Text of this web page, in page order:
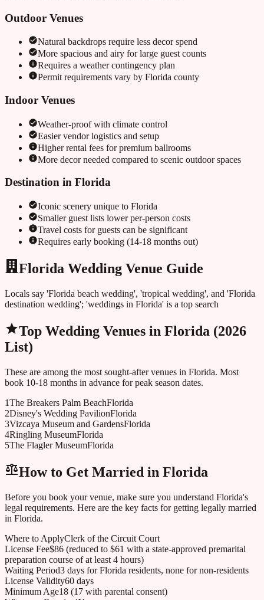
Outdoor Venues
Natural backdrops require less decor spend
More spacious and airy for large guest counts
Requires a weather contingency plan
Permit requirements vary by Florida county
Indoor Venues
Weather-proof with climate control
Easier vendor logistics and setup
Higher rental fees for premium ballrooms
More decor needed compared to scenic outdoor spaces
Destination in Florida
Iconic scenery unique to Florida
Smaller guest lists lower per-person costs
Travel costs for guests can be significant
Requires early booking (14-18 months out)
Florida Wedding Venue Guide
Locals say 'Florida beach wedding', 'tropical wedding', and 'Florida
destination wedding'; 'weddings in Florida' is a top search
Top Wedding Venues in Florida (2026
List)
These are among the most sought-after venues in Florida. Most
book 10-18 months in advance for peak season dates.
1The Breakers Palm BeachFlorida
2Disney's Wedding PavilionFlorida
3Vizcaya Museum and GardensFlorida
4Ringling MuseumFlorida
5The Flagler MuseumFlorida
How to Get Married in Florida
Before you book your venue, make sure you understand Florida's
legal requirements. Here are the key facts for getting legally married
in Florida.
Where to ApplyClerk of the Circuit Court
License Fee$86 (reduced to $61 with a state-approved premarital
preparation course of at least 4 hours)
Waiting Period3 days for Florida residents, none for non-residents
License Validity60 days
Minimum Age18 (17 with parental consent)